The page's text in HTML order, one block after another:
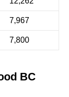
7,967
7,800
BC